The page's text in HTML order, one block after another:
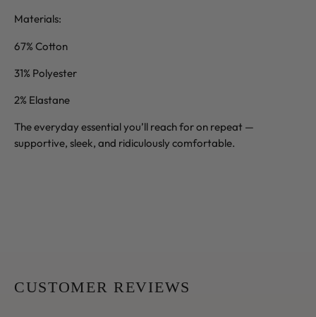
Materials:
67% Cotton
31% Polyester
2% Elastane
The everyday essential you’ll reach for on repeat —
supportive, sleek, and ridiculously comfortable.
CUSTOMER REVIEWS